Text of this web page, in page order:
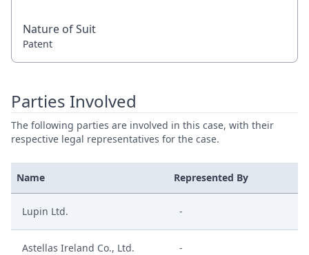
Nature of Suit
Patent
Parties Involved
The following parties are involved in this case, with their
respective legal representatives for the case.
Name Represented By
Lupin Ltd. -
Astellas Ireland Co., Ltd. -